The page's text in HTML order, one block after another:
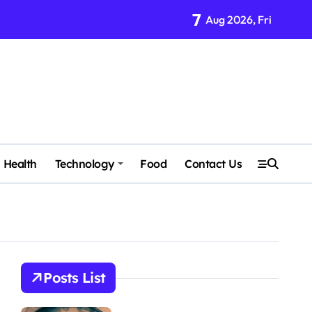
7 Aug 2026, Fri
Health Technology Food Contact Us
Posts List